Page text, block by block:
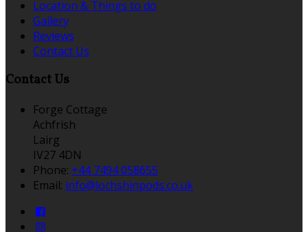
Location & Things to do
Gallery
Reviews
Contact Us
Contact Us
Forge Cottage
Achfrish
Lairg
IV27 4DN
Phone: +44 7494 058655
Email: info@lochshinpods.co.uk